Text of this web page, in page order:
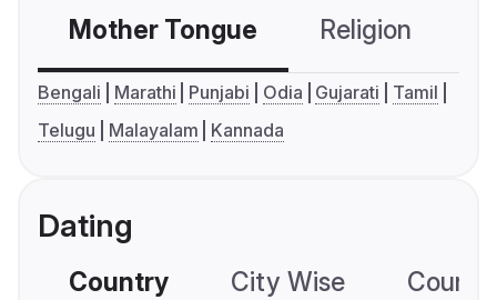
Mother Tongue Religion
Bengali Marathi Punjabi Odia Gujarati
Tamil
Telugu
Malayalam Kannada
Dating
Country City Wise